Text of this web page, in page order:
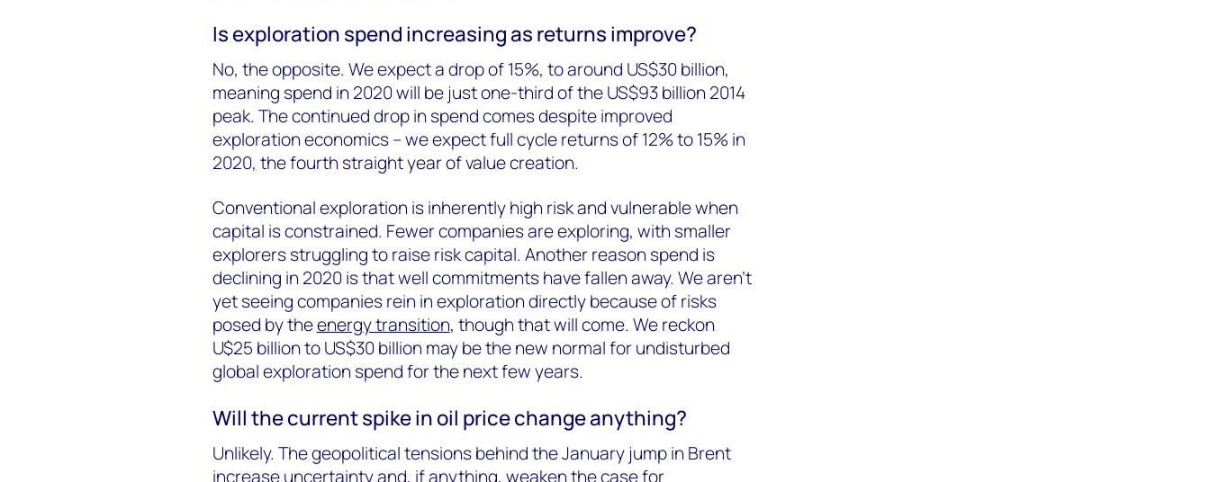
Is exploration spend increasing as returns improve?
No, the opposite. We expect a drop of 15%, to around US$30 billion,
meaning spend in 2020 will be just one-third of the US$93 billion 2014
peak. The continued drop in spend comes despite improved
exploration economics – we expect full cycle returns of 12% to 15% in
2020, the fourth straight year of value creation.
Conventional exploration is inherently high risk and vulnerable when
capital is constrained. Fewer companies are exploring, with smaller
explorers struggling to raise risk capital. Another reason spend is
declining in 2020 is that well commitments have fallen away. We aren’t
yet seeing companies rein in exploration directly because of risks
posed by theenergy transition, though that will come. We reckon
U$25 billion to US$30 billion may be the new normal for undisturbed
global exploration spend for the next few years.
Will the current spike in oil price change anything?
Unlikely. The geopolitical tensions behind the January jump in Brent
increase uncertainty and, if anything, weaken the case for